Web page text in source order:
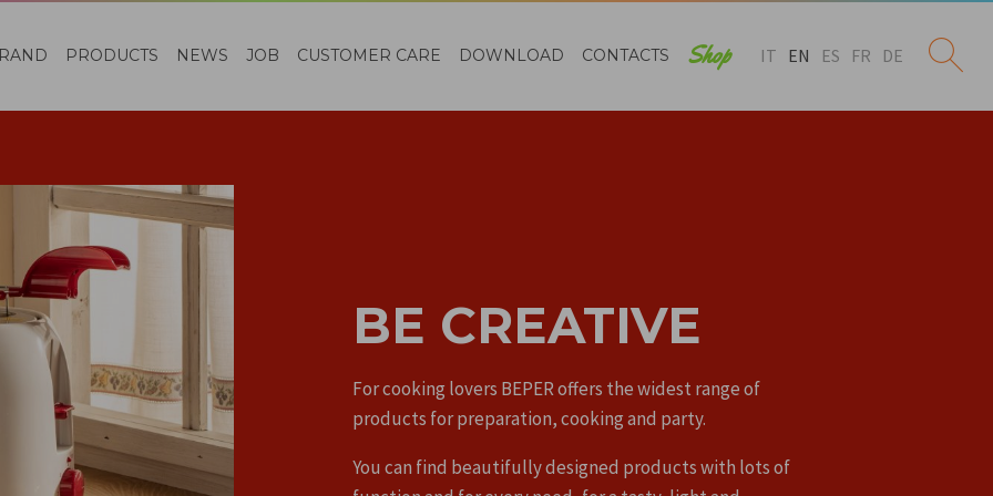
PRODUCTS NEWS JOB CUSTOMER CARE DOWNLOAD CONTACTS Shop IT EN ES FR DE
BE CREATIVE
For cooking lovers BEPER offers the widest range of
products for preparation, cooking and party.
You can find beautifully designed products with lots of